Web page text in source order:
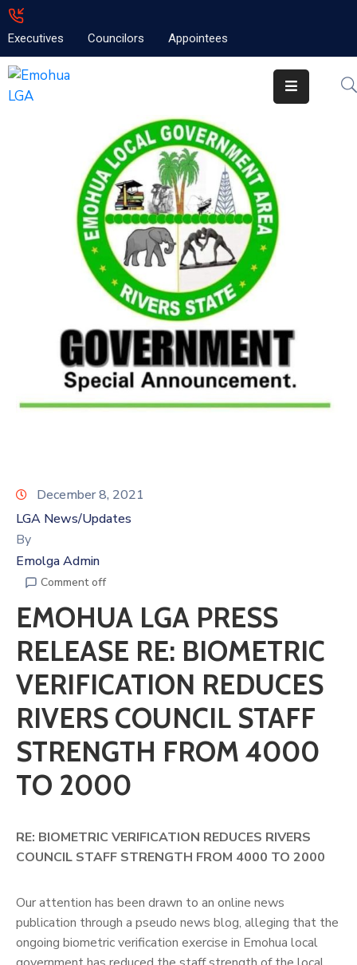
Executives Councilors Appointees
Home
December 8, 2021
LGA News/Updates
By
Emolga Admin
Comment off
EMOHUA LGA PRESS
RELEASE RE: BIOMETRIC
VERIFICATION REDUCES
RIVERS COUNCIL STAFF
STRENGTH FROM 4000
TO 2000
RE: BIOMETRIC VERIFICATION REDUCES RIVERS
COUNCIL STAFF STRENGTH FROM 4000 TO 2000
Our attention has been drawn to an online news
publication through a pseudo news blog, alleging that the
ongoing biometric verification exercise in Emohua local